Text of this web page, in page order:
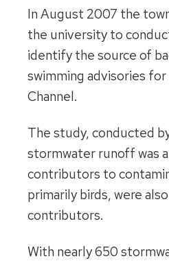
In August 2007 the
the university to
identify the source of
swimming advisories
Channel.
The study, conducted
stormwater runoff was
contributors to
primarily birds, were
contributors.
With nearly 650